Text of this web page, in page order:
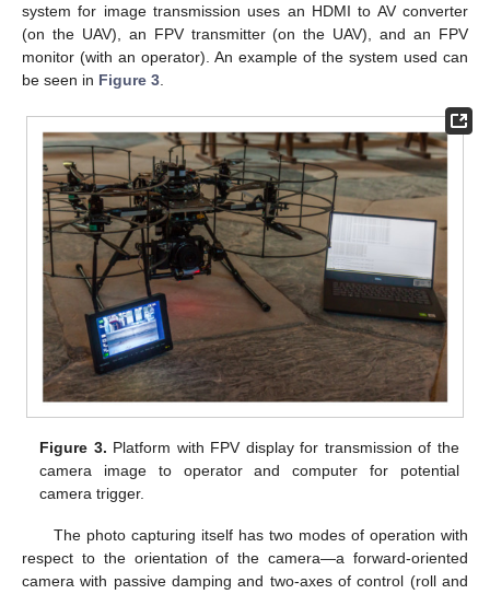
system for image transmission uses an HDMI to AV converter
(on the UAV), an FPV transmitter (on the UAV), and an FPV
monitor (with an operator). An example of the system used can
be seen in Figure 3
Figure 3. Platform with FPV display for transmission of the
camera image to operator and computer for potential
camera trigger.
The photo capturing itself has two modes of operation with
respect to the orientation of the camera—a forward-oriented
camera with passive damping and two-axes of control (roll and